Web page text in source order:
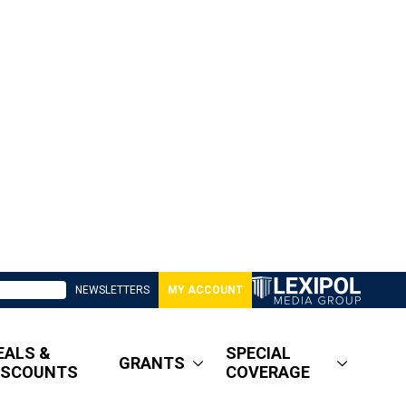
NEWSLETTERS MY ACCOUNT
&
GRANTS
SPECIAL
COVERAGE